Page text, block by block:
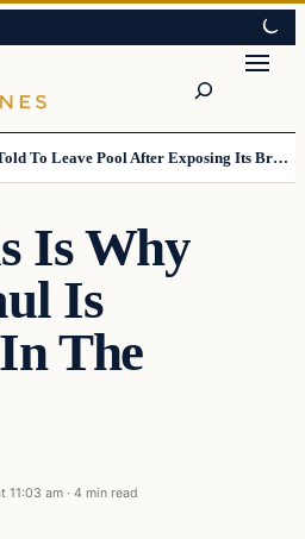
Trans Lifeguard Told To Leave Pool After Exposing Its Breasts To Small Children….
Is Why
Is
The
11:03 am · 4 min read